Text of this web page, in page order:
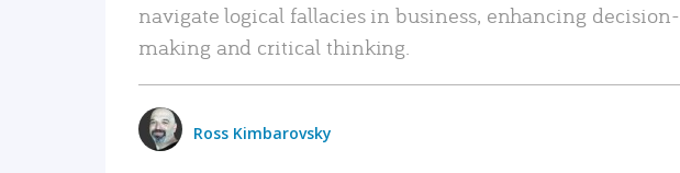
navigate logical fallacies in business, enhancing decision-
making and critical thinking.
Ross Kimbarovsky